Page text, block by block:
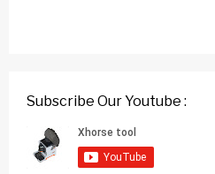
Subscribe Our Youtube :